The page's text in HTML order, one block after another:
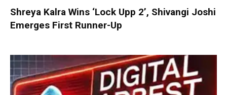
Shreya Kalra Wins ‘Lock Upp 2’, Shivangi Joshi
Emerges First Runner-Up